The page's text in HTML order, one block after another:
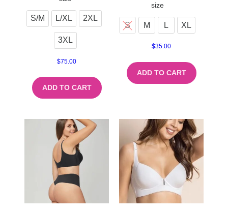
S/M L/XL 2XL
3XL
$75.00
ADD TO CART
size
S M L XL
$35.00
ADD TO CART